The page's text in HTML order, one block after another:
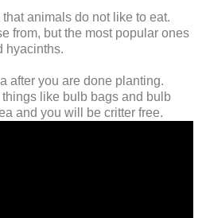
animals do not like to eat.
from, but the most popular ones
hyacinths.
after you are done planting.
like bulb bags and bulb
and you will be critter free.